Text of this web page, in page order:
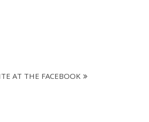
AT THE FACEBOOK